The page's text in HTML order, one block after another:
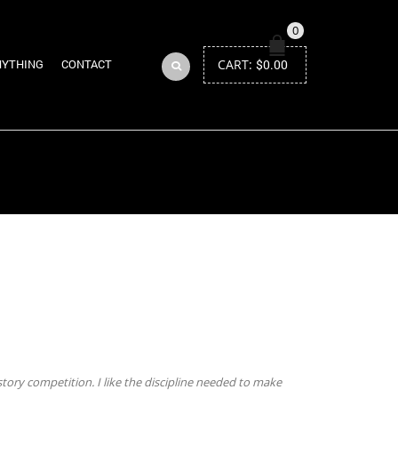
CONTACT
0
CART: $0.00
competition. I like the discipline needed to make